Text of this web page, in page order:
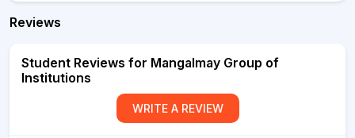
Reviews
Student Reviews for Mangalmay Group of
Institutions
WRITE A REVIEW